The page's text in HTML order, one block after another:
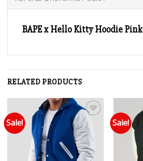
BAPE x Hello Kitty Hoodie Pink
RELATED PRODUCTS
Sale!
Add to wishlist
Sale!